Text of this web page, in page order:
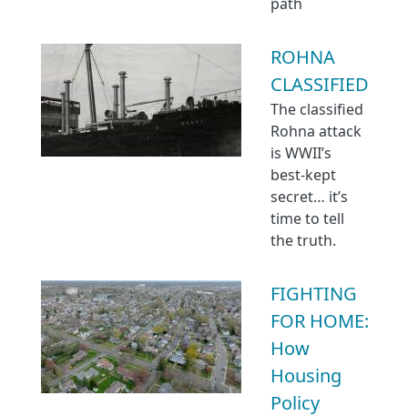
ROHNA
CLASSIFIED
The classified
Rohna attack
is WWII’s
best-kept
secret… it’s
time to tell
the truth.
FIGHTING
FOR HOME:
How
Housing
Policy